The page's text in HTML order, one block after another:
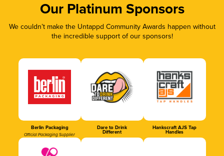
Our Platinum Sponsors
We couldn’t make the Untappd Community Awards happen without
the incredible support of our sponsors!
Berlin Packaging
Official Packaging Supplier
Dare to Drink
Different
Hankscraft AJS Tap
Handles